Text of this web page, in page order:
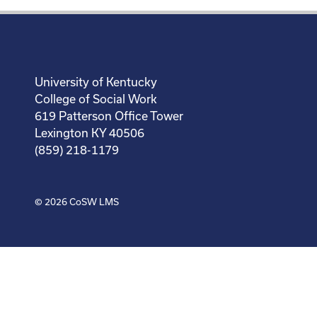
University of Kentucky
College of Social Work
619 Patterson Office Tower
Lexington KY 40506
(859) 218-1179
© 2026CoSW LMS